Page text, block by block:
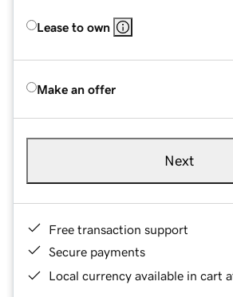
Lease to own
Make an offer
Next
Free transaction support
Secure payments
Local currency available in cart